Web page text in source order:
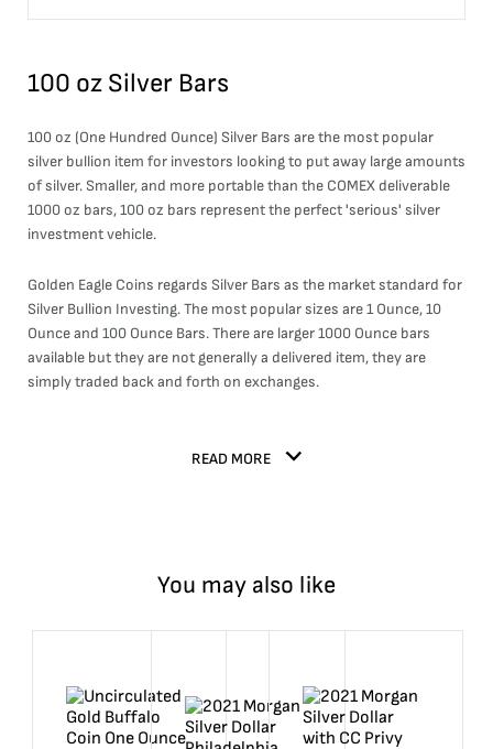
100 oz Silver Bars
100 oz (One Hundred Ounce) Silver Bars are the most popular
silver bullion item for investors looking to put away large amounts
of silver. Smaller, and more portable than the COMEX deliverable
1000 oz bars, 100 oz bars represent the perfect 'serious' silver
investment vehicle.
Golden Eagle Coins regards Silver Bars as the market standard for
Silver Bullion Investing. The most popular sizes are 1 Ounce, 10
Ounce and 100 Ounce Bars. There are larger 1000 Ounce bars
available but they are not generally a delivered item, they are
simply traded back and forth on exchanges.
READ MORE
You may also like